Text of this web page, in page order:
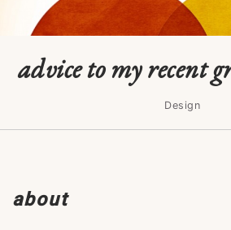
advice to my recent
Design
about